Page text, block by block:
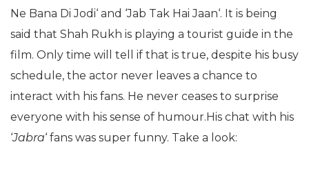
Ne Bana Di Jodi‘ and ‘Jab Tak Hai Jaan‘. It is being
said that Shah Rukh is playing a tourist guide in the
film. Only time will tell if that is true, despite his busy
schedule, the actor never leaves a chance to
interact with his fans. He never ceases to surprise
everyone with his sense of humour.His chat with his
‘Jabra‘ fans was super funny. Take a look: